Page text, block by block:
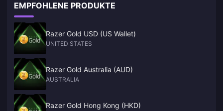
EMPFOHLENE PRODUKTE
Razer Gold USD (US Wallet)
UNITED STATES
Razer Gold Australia (AUD)
AUSTRALIA
Razer Gold Hong Kong (HKD)